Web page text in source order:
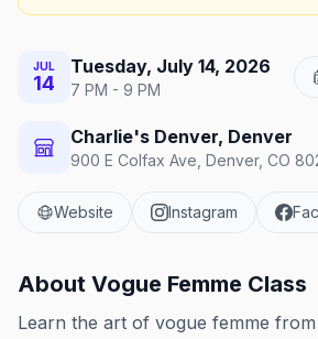
JUL
14
Tuesday, July 14, 2026
7 PM - 9 PM
Charlie's Denver, Denver
900 E Colfax Ave, Denver, CO
Website Instagram
About Vogue Femme Class
Learn the art of vogue femme